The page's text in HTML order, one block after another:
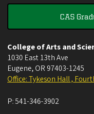
CAS
College of Arts and
1030 East 13th Ave
Eugene, OR 97403-1245
Office: Tykeson Hall ,
P:541-346-3902